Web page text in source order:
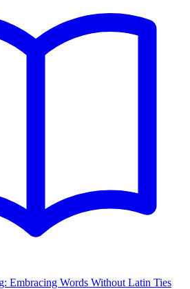
Embracing Words Without Latin Ties